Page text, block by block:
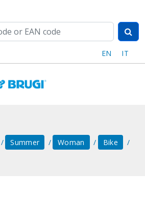
EN IT
Summer Woman
Bike